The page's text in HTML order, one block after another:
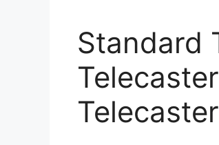
Standard